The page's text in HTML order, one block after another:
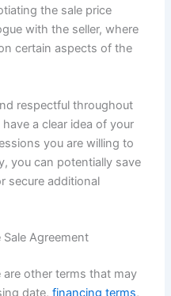
the sale price
with the seller, where
certain aspects of the
respectful throughout
a clear idea of your
you are willing to
you can potentially save
secure additional
Agreement
other terms that may
date,financing terms,